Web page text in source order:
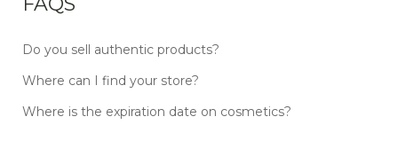
Do you sell authentic products?
Where can I find your store?
Where is the expiration date on cosmetics?